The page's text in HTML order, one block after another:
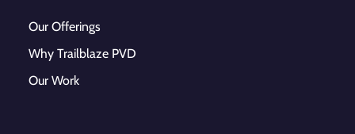
Our Offerings
Why Trailblaze PVD
Our Work